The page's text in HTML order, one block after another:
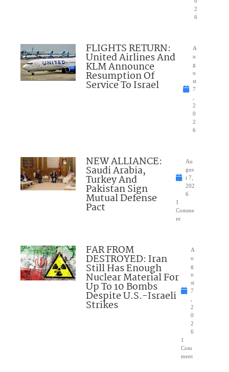
2
6
FLIGHTS RETURN:
United Airlines And
KLM Announce
Resumption Of
Service To Israel
A
u
g
u
st
7
2
0
2
6
NEW ALLIANCE:
Saudi Arabia,
Turkey And
Pakistan Sign
Mutual Defense
Pact
Au
gus
t 7,
202
6
1
Comme
nt
FAR FROM
DESTROYED: Iran
Still Has Enough
Nuclear Material For
Up To 10 Bombs
Despite U.S.-Israeli
Strikes
A
u
g
u
st
7
2
0
2
6
1
Com
ment